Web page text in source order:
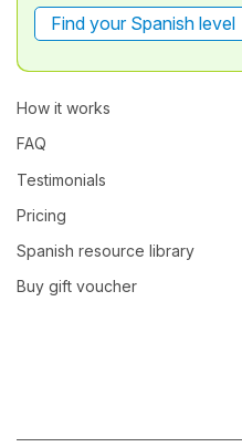
Find your Spanish level
How it works
FAQ
Testimonials
Pricing
Spanish resource library
Buy gift voucher